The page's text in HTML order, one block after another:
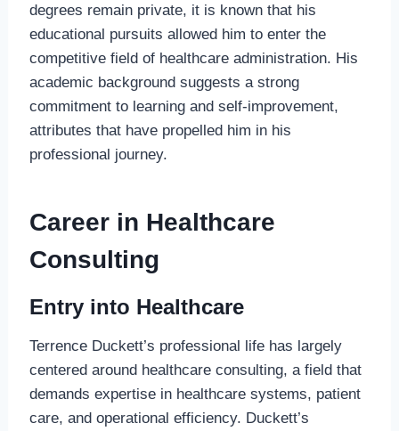
degrees remain private, it is known that his
educational pursuits allowed him to enter the
competitive field of healthcare administration. His
academic background suggests a strong
commitment to learning and self-improvement,
attributes that have propelled him in his
professional journey.
Career in Healthcare
Consulting
Entry into Healthcare
Terrence Duckett’s professional life has largely
centered around healthcare consulting, a field that
demands expertise in healthcare systems, patient
care, and operational efficiency. Duckett’s